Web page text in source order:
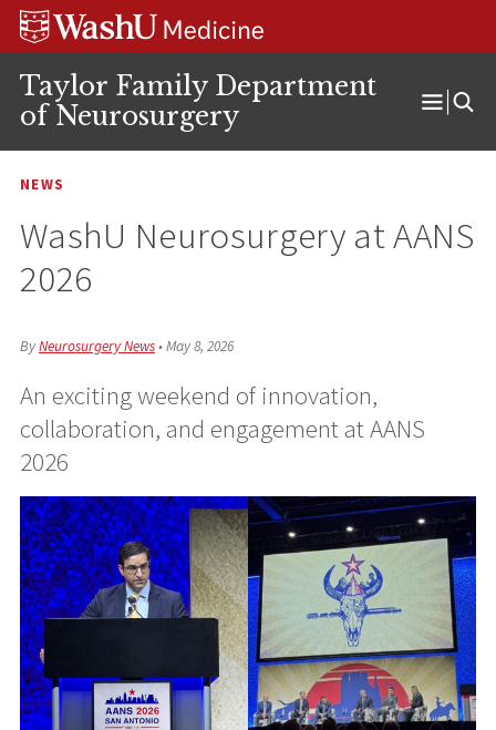
Skip
Skip
Skip
Taylor Family Department
of Neurosurgery
Open
NEWS
WashU Neurosurgery at AANS
2026
ByNeurosurgery News•May 8, 2026
An exciting weekend of innovation,
collaboration, and engagement at AANS
2026